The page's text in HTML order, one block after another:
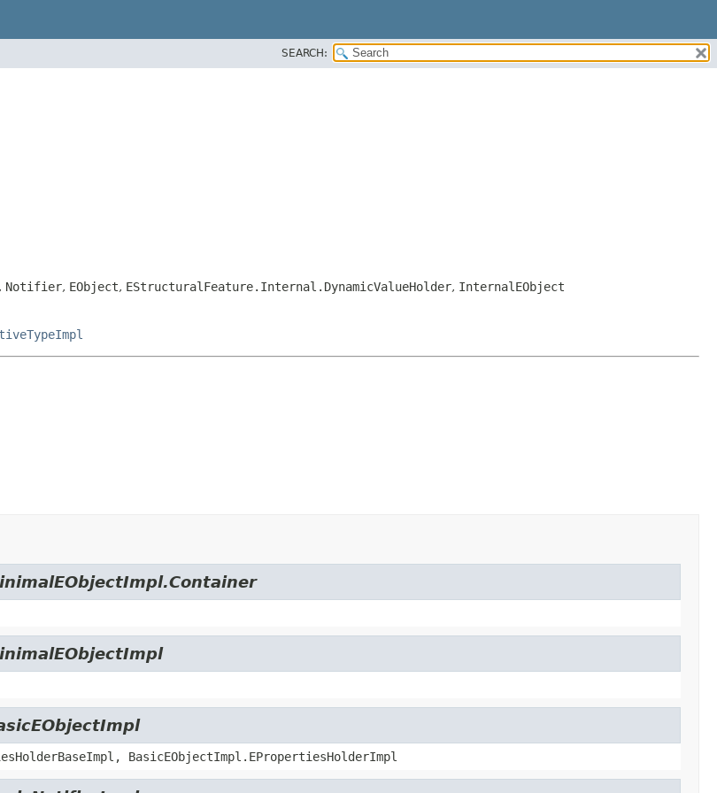
SEARCH:
, Notifier, EObject, EStructuralFeature.Internal.DynamicValueHolder, InternalEObject
BasicEObjectImpl.EPropertiesHolderImpl